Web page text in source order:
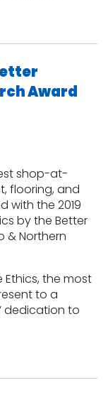
Award
shop-at-
flooring, and
with the 2019
by the Better
& Northern
Ethics, the most
to a
dedication to